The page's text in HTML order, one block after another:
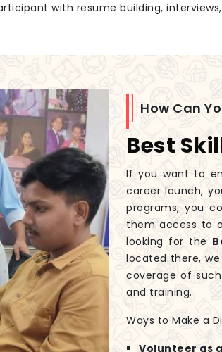
with resume building,
How Can
Best
If you want to
career launch,
programs, you
them access to
looking for the
located there,
coverage of
and training.
Ways to Make a
Volunteer as